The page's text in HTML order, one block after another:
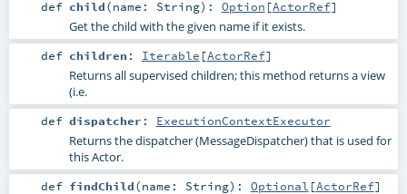
def child(name: String) : Option [ActorRef]
Get the child with the given name if it exists.
def children : Iterable [ActorRef]
Returns all supervised children; this method returns a view
(i.e.
def dispatcher : ExecutionContextExecutor
Returns the dispatcher (MessageDispatcher) that is used for
this Actor.
def findChild(name: String) : Optional [ActorRef]